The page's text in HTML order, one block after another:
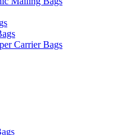
Carrier Bags